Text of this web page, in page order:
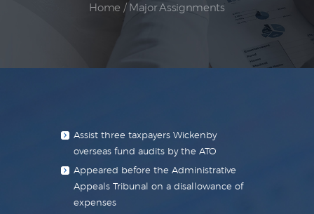
Home Major Assignments
Projects
Contact Us
Assist three taxpayers Wickenby
overseas fund audits by the ATO
Appeared before the Administrative
Appeals Tribunal on a disallowance of
expenses